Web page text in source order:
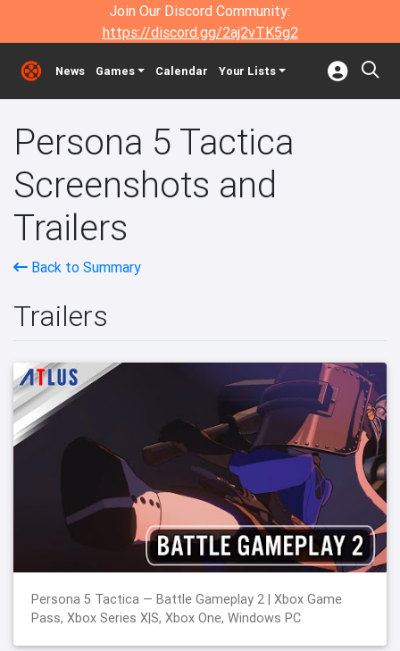
Join Our Discord Community:
https://discord.gg/2aj2vTK5g2
News Games Calendar Your Lists
Persona 5 Tactica
Screenshots and
Trailers
Back to Summary
Trailers
Persona 5 Tactica — Battle Gameplay 2 | Xbox Game
Pass, Xbox Series X|S, Xbox One, Windows PC